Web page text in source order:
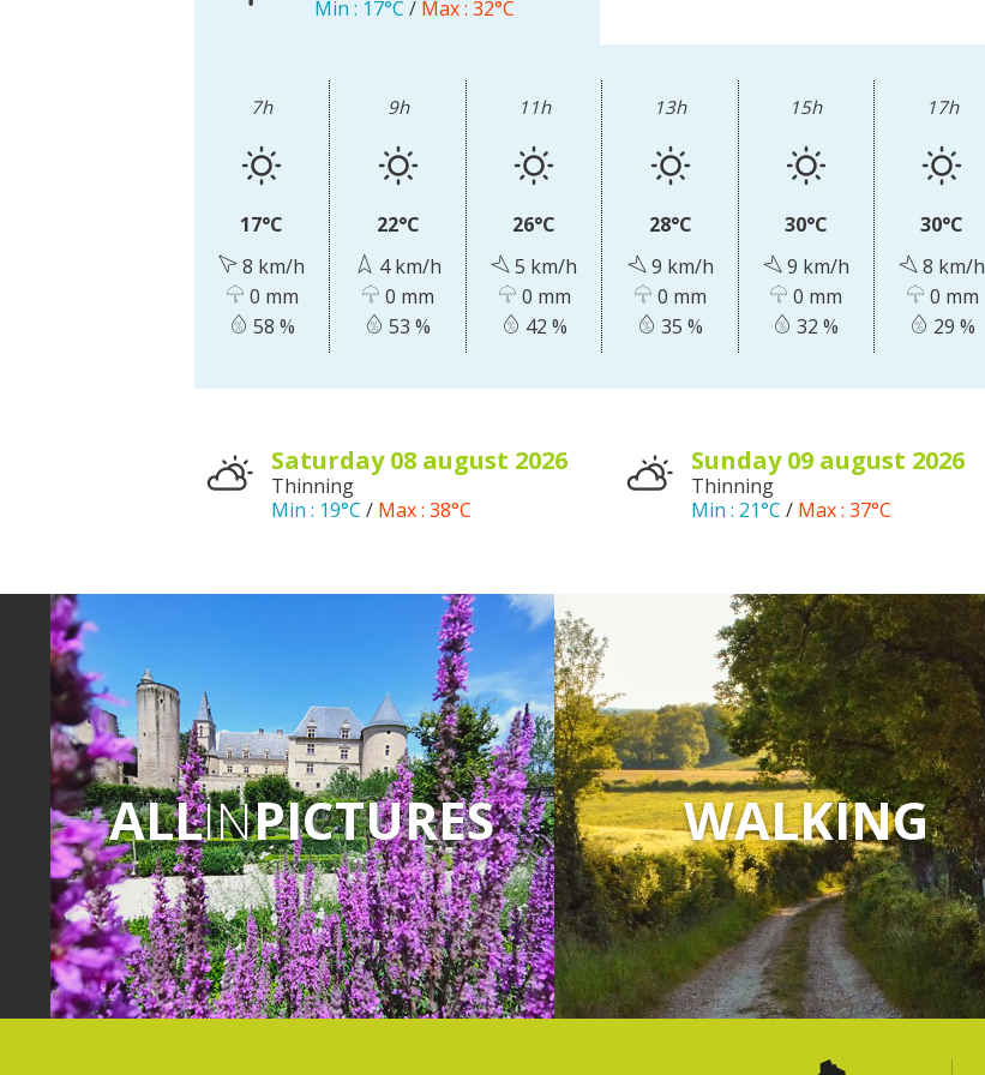
Espace George Rouquier in Goutrens
« Our countryside in the old days »
La Palairie in Goutrens
The blacksmith workshop and
ancient trades museum of Belcastel
Artists and craftspeople
The local
gastronomy
The chestnut
The vineyards
Markets and fairs
Discovery of the soil
Receipts and local products
Min : 17°C / Max : 32°C
7h
17°C
8 km/h
0 mm
58 %
9h
22°C
4 km/h
0 mm
53 %
11h
26°C
5 km/h
0 mm
42 %
13h
28°C
9 km/h
0 mm
35 %
15h
30°C
9 km/h
0 mm
32 %
17h
30°C
8 km/h
0 mm
29 %
saturday 08 august 2026
Thinning
Min : 19°C / Max : 38°C
sunday 09 august 2026
Thinning
Min : 21°C / Max : 37°C
ALLINPICTURES WALKING